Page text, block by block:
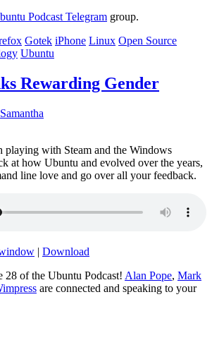
Podcast Telegram group.
Gotek iPhone Linux Open Source
Ubuntu
Rewarding Gender
Samantha
playing with Steam and the Windows
at how Ubuntu and evolved over the years,
line love and go over all your feedback.
| Download
28 of the Ubuntu Podcast! Alan Pope, Mark
are connected and speaking to your